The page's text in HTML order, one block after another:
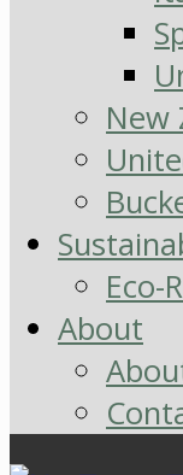
New
Eco-
About